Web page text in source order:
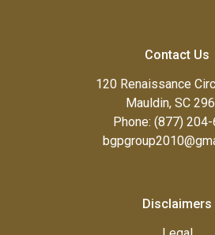
Contact Us
120 Renaissance
Mauldin, SC
Phone: (877)
Disclaimers